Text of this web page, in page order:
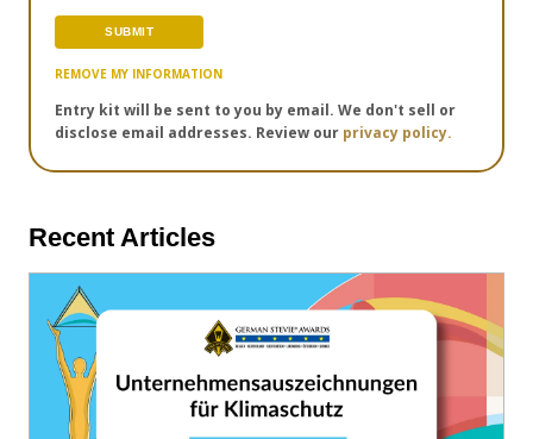
REMOVE MY INFORMATION
Entry kit will be sent to you by email. We don't sell or
disclose email addresses. Review our privacy policy.
Recent Articles